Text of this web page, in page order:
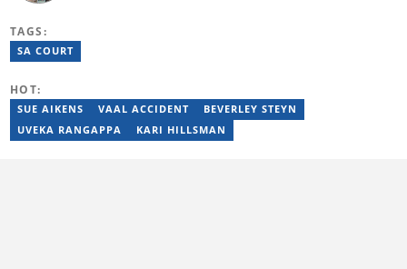
Opera News. She graduated with a BA degree majoring in
Journalism and Media Studies in 2017. She's a recipient of the
TAGS:
SA COURT
HOT:
SUE AIKENS VAAL ACCIDENT
BEVERLEY STEYN
UVEKA RANGAPPA
KARI HILLSMAN